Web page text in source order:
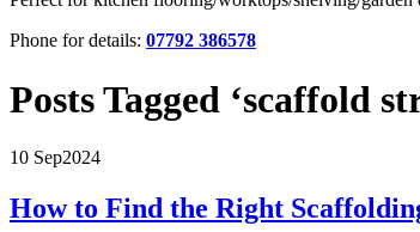
Phone for details: 07792 386578
Posts Tagged ‘scaffold
10 Sep2024
How to Find the Right